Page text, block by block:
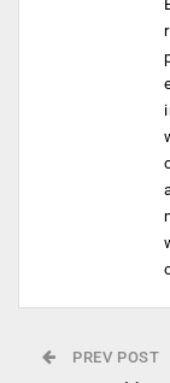
PREV POST